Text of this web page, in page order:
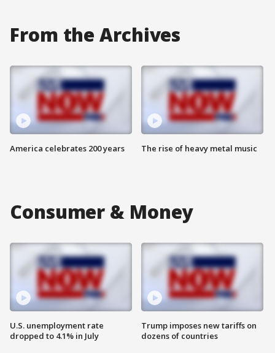
From the Archives
America celebrates 200 years The rise of heavy metal music
Consumer & Money
U.S. unemployment rate
dropped to 4.1% in July
Trump imposes new tariffs on
dozens of countries